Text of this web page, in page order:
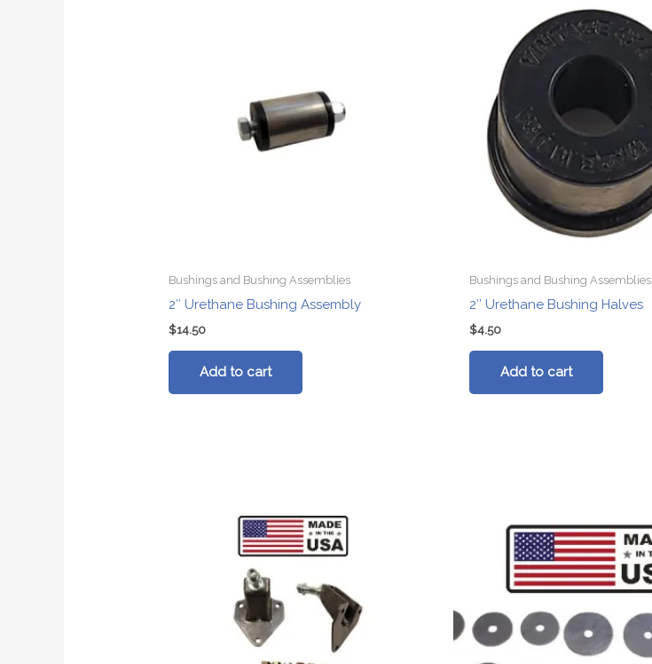
Bushings and Bushing Assemblies
2″ Urethane Bushing Assembly
$14.50
Add to cart
Bushings and Bushing Assemblies
2″ Urethane Bushing Halves
$4.50
Add to cart